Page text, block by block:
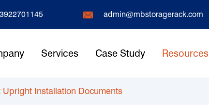
 admin@mbstoragerack.com
Services Case Study Resources
Installation Documents